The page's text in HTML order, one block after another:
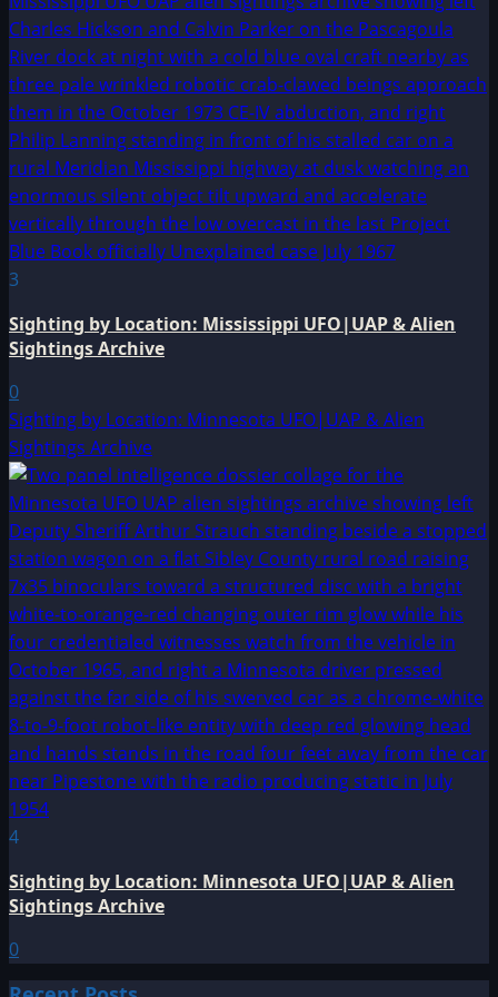
3
Sighting by Location: Mississippi UFO|UAP & Alien
Sightings Archive
0
Sighting by Location: Minnesota UFO|UAP & Alien
Sightings Archive
4
Sighting by Location: Minnesota UFO|UAP & Alien
Sightings Archive
0